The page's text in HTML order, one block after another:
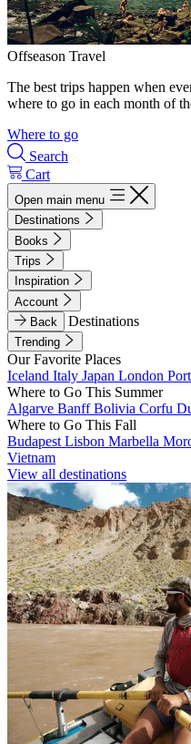
Offseason Travel
The best trips happen when
where to go in each month of
Where to go
Search
Cart
Open main menu
Destinations
Books
Trips
Inspiration
Account
Back
Destinations
Trending
Our Favorite Places
Iceland Italy Japan London
Where to Go This Summer
Algarve BanffBolivia Corfu
Where to Go This Fall
Budapest Lisbon Marbella
Vietnam
View all destinations